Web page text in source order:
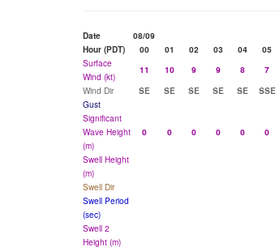
Date
08/09
Hour (PDT)
00 01 02 03 04 05
Surface
Wind (kt)
11 10 9 9 8 7
Wind Dir
SE SE SE SE SE SSE
Gust
Significant
Wave Height
(m)
0 0 0 0 0 0
Swell Height
(m)
Swell Dir
Swell Period
(sec)
Swell 2
Height (m)